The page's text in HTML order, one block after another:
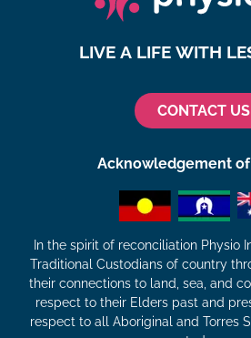
LIVE A LIFE WITH
CONTACT US
Acknowledgement
In the spirit of reconciliation Physio
Traditional Custodians of country
their connections to land, sea, and
respect to their Elders past and
respect to all Aboriginal and Torres